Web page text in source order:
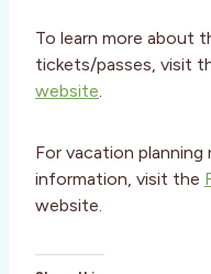
To learn more about
tickets/passes, visit
website.
For vacation
information, visit the
website.